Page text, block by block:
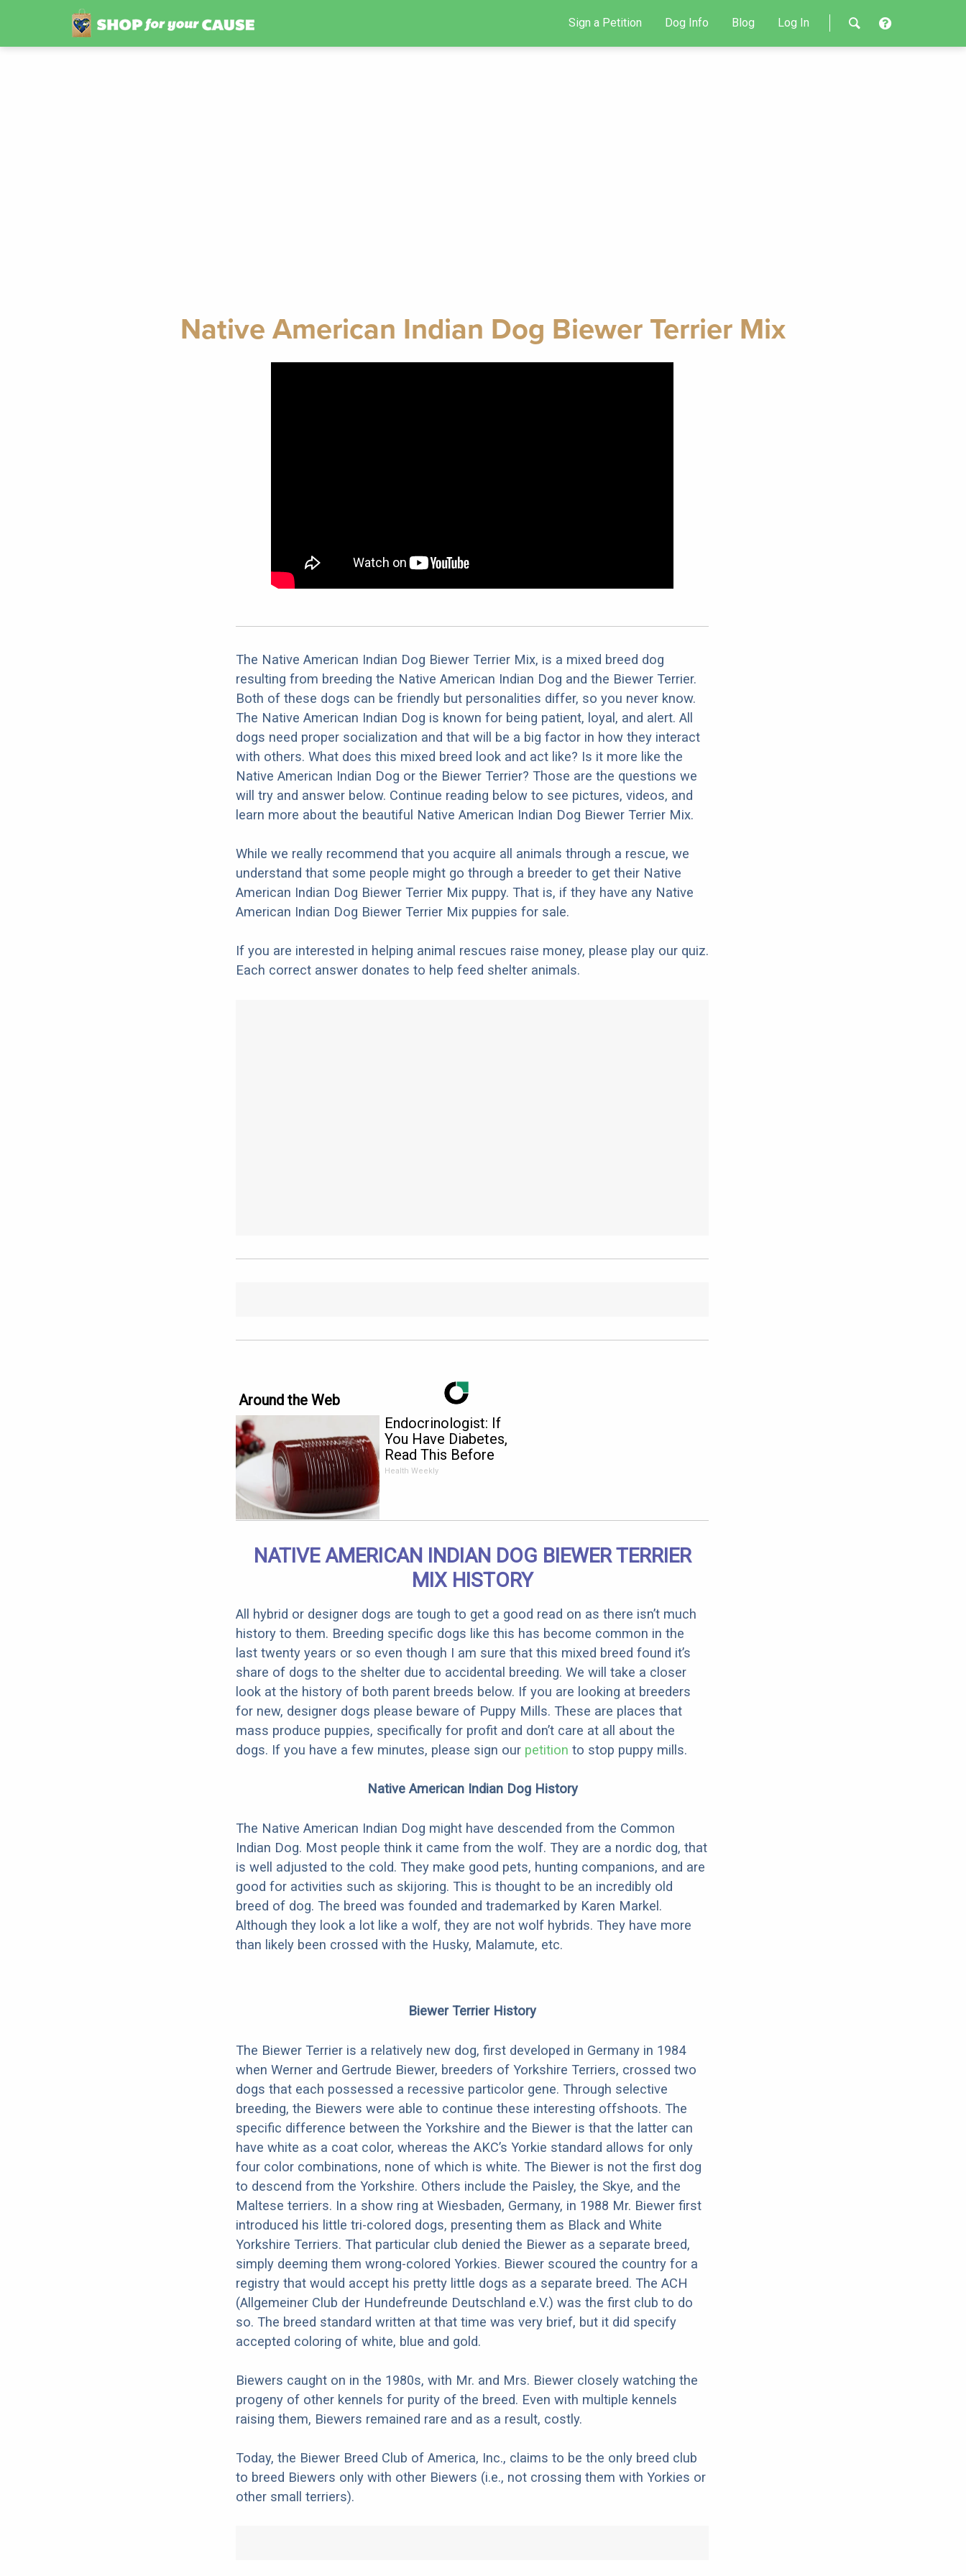
Sign a Petition Dog Info Blog Log In
Native American Indian Dog Biewer Terrier Mix
The Native American Indian Dog Biewer Terrier Mix, is a mixed breed dog
resulting from breeding the Native American Indian Dog and the Biewer Terrier.
Both of these dogs can be friendly but personalities differ, so you never know.
The Native American Indian Dog is known for being patient, loyal, and alert. All
dogs need proper socialization and that will be a big factor in how they interact
with others. What does this mixed breed look and act like? Is it more like the
Native American Indian Dog or the Biewer Terrier? Those are the questions we
will try and answer below. Continue reading below to see pictures, videos, and
learn more about the beautiful Native American Indian Dog Biewer Terrier Mix.
While we really recommend that you acquire all animals through a rescue, we
understand that some people might go through a breeder to get their Native
American Indian Dog Biewer Terrier Mix puppy. That is, if they have any Native
American Indian Dog Biewer Terrier Mix puppies for sale.
If you are interested in helping animal rescues raise money, please play our quiz.
Each correct answer donates to help feed shelter animals.
Around the Web
Endocrinologist: If
You Have Diabetes,
Read This Before
It's Removed!
Health Weekly
NATIVE AMERICAN INDIAN DOG BIEWER TERRIER
MIX HISTORY
All hybrid or designer dogs are tough to get a good read on as there isn’t much
history to them. Breeding specific dogs like this has become common in the
last twenty years or so even though I am sure that this mixed breed found it’s
share of dogs to the shelter due to accidental breeding. We will take a closer
look at the history of both parent breeds below. If you are looking at breeders
for new, designer dogs please beware of Puppy Mills. These are places that
mass produce puppies, specifically for profit and don’t care at all about the
dogs. If you have a few minutes, please sign our petition to stop puppy mills.
Native American Indian Dog History
The Native American Indian Dog might have descended from the Common
Indian Dog. Most people think it came from the wolf. They are a nordic dog, that
is well adjusted to the cold. They make good pets, hunting companions, and are
good for activities such as skijoring. This is thought to be an incredibly old
breed of dog. The breed was founded and trademarked by Karen Markel.
Although they look a lot like a wolf, they are not wolf hybrids. They have more
than likely been crossed with the Husky, Malamute, etc.
Biewer Terrier History
The Biewer Terrier is a relatively new dog, first developed in Germany in 1984
when Werner and Gertrude Biewer, breeders of Yorkshire Terriers, crossed two
dogs that each possessed a recessive particolor gene. Through selective
breeding, the Biewers were able to continue these interesting offshoots. The
specific difference between the Yorkshire and the Biewer is that the latter can
have white as a coat color, whereas the AKC’s Yorkie standard allows for only
four color combinations, none of which is white. The Biewer is not the first dog
to descend from the Yorkshire. Others include the Paisley, the Skye, and the
Maltese terriers. In a show ring at Wiesbaden, Germany, in 1988 Mr. Biewer first
introduced his little tri-colored dogs, presenting them as Black and White
Yorkshire Terriers. That particular club denied the Biewer as a separate breed,
simply deeming them wrong-colored Yorkies. Biewer scoured the country for a
registry that would accept his pretty little dogs as a separate breed. The ACH
(Allgemeiner Club der Hundefreunde Deutschland e.V.) was the first club to do
so. The breed standard written at that time was very brief, but it did specify
accepted coloring of white, blue and gold.
Biewers caught on in the 1980s, with Mr. and Mrs. Biewer closely watching the
progeny of other kennels for purity of the breed. Even with multiple kennels
raising them, Biewers remained rare and as a result, costly.
Today, the Biewer Breed Club of America, Inc., claims to be the only breed club
to breed Biewers only with other Biewers (i.e., not crossing them with Yorkies or
other small terriers).